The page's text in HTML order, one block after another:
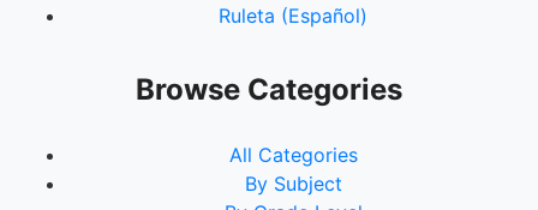
Ruleta (Español)
Browse Categories
All Categories
By Subject